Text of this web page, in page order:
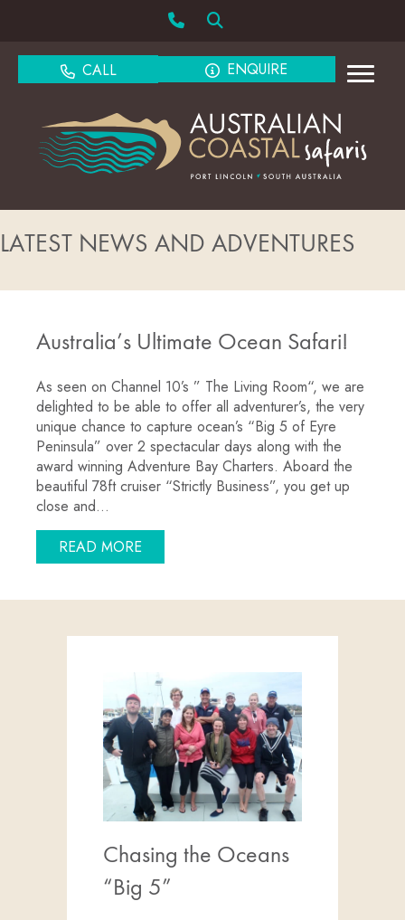
CALL ENQUIRE
LATEST NEWS AND ADVENTURES
Australia’s Ultimate Ocean Safari!
As seen on Channel 10’s ” The Living Room“, we are
delighted to be able to offer all adventurer’s, the very
unique chance to capture ocean’s “Big 5 of Eyre
Peninsula” over 2 spectacular days along with the
award winning Adventure Bay Charters. Aboard the
beautiful 78ft cruiser “Strictly Business”, you get up
close and…
READ MOREABOUT AUSTRALIA’S ULTIMATE
Chasing the Oceans
“Big 5”